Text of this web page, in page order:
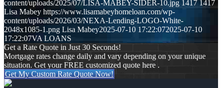
content/uploads/2025/07/LISA-MABEY-SIDER-10.jpg 1417 1417
Lisa Mabey https://www.lisamabeyhomeloan.com/wp-
content/uploads/2026/03/NEXA-Lending-LOGO-White-
2048x1085-1.png Lisa Mabey2025-07-10 17:22:072025-07-10
17:22:07VA LOANS
Get a Rate Quote in Just 30 Seconds!
Mortgage rates change daily and vary depending on your unique
situation. Get your FREE customized quote here .
Get My Custom Rate Quote Now!